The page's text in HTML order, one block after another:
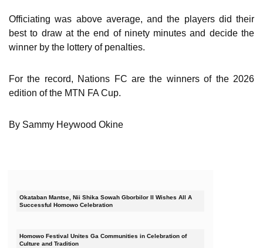
Officiating was above average, and the players did their
best to draw at the end of ninety minutes and decide the
winner by the lottery of penalties.
For the record, Nations FC are the winners of the 2026
edition of the MTN FA Cup.
By Sammy Heywood Okine
Okataban Mantse, Nii Shika Sowah Gborbilor II Wishes All A
Successful Homowo Celebration
Homowo Festival Unites Ga Communities in Celebration of
Culture and Tradition